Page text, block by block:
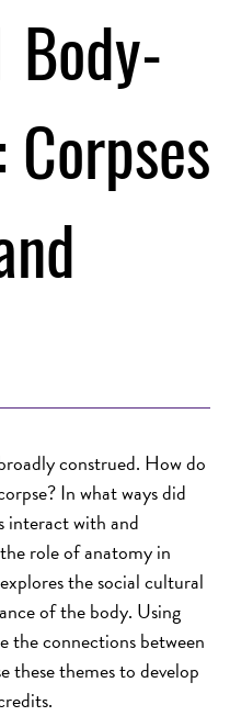
Body-
construed. How do
In what ways did
interact with and
role of anatomy in
the social cultural
of the body. Using
the connections between
these themes to develop